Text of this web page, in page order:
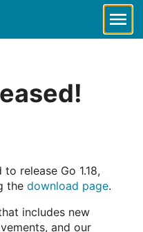
release Go 1.18,
the download page.
includes new
and our